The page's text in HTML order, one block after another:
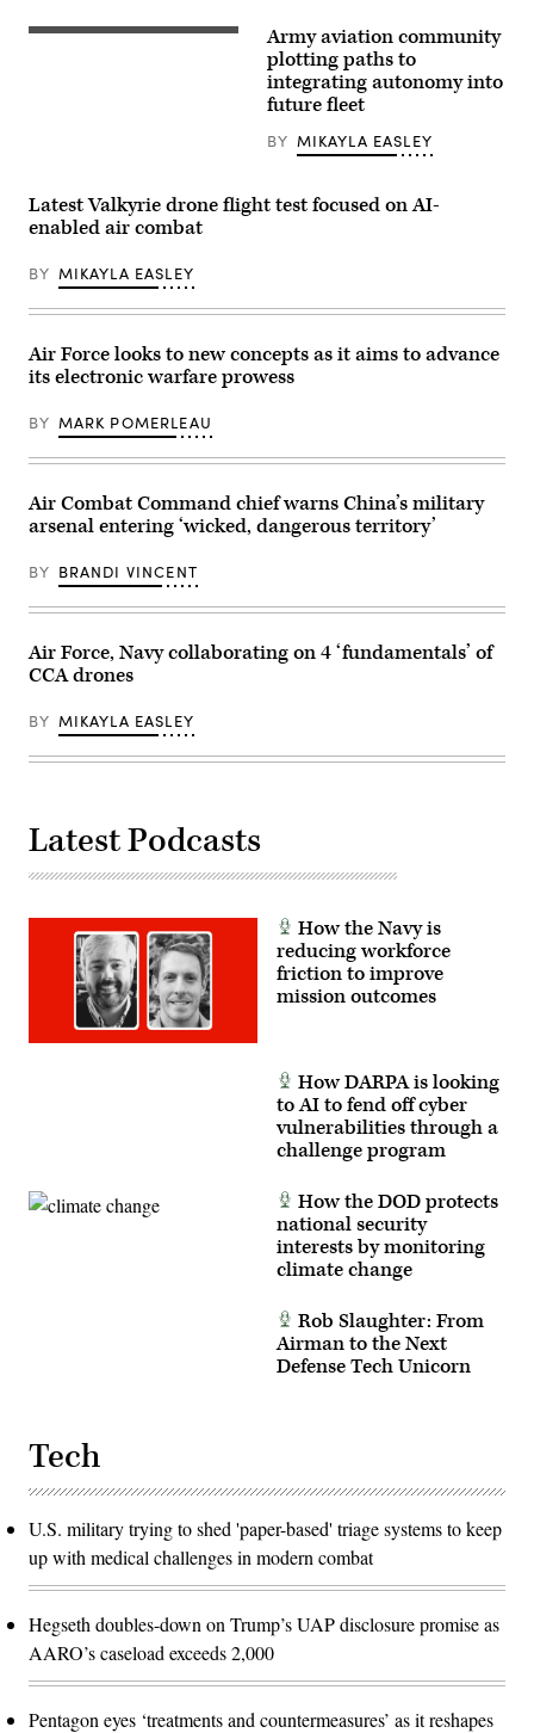
An
ALTIUS,
is
launched
a
60
at
Yuma
Ariz.,
March
4
the
U.S.
Army
Development
Command
Aviation
Missile
Center
led
that
highlighted
the
of
the
(Courtesy
Proving
Ground)
Army aviation community
plotting paths to
integrating autonomy into
future fleet
BY MIKAYLA EASLEY
Latest Valkyrie drone flight test focused on AI-
enabled air combat
BY MIKAYLA EASLEY
Air Force looks to new concepts as it aims to advance
its electronic warfare prowess
BY MARK POMERLEAU
Air Combat Command chief warns China’s military
arsenal entering ‘wicked, dangerous territory’
BY BRANDI VINCENT
Air Force, Navy collaborating on 4 ‘fundamentals’ of
CCA drones
BY MIKAYLA EASLEY
Latest Podcasts
How the Navy is
reducing workforce
friction to improve
mission outcomes
How DARPA is looking
to AI to fend off cyber
vulnerabilities through a
challenge program
How the DOD protects
national security
interests by monitoring
climate change
Rob Slaughter: From
Airman to the Next
Defense Tech Unicorn
Tech
U.S. military trying to shed 'paper-based' triage systems to keep
up with medical challenges in modern combat
Hegseth doubles-down on Trump’s UAP disclosure promise as
AARO’s caseload exceeds 2,000
Pentagon eyes ‘treatments and countermeasures’ as it reshapes